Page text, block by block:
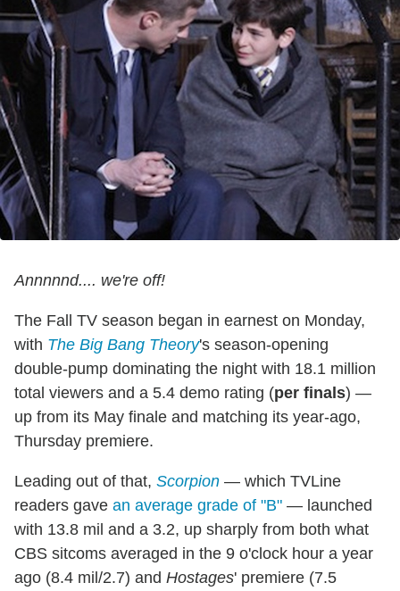
Annnnnd.... we're off!
The Fall TV season began in earnest on Monday,
with The Big Bang Theory's season-opening
double-pump dominating the night with 18.1 million
total viewers and a 5.4 demo rating (per finals) —
up from its May finale and matching its year-ago,
Thursday premiere.
Leading out of that, Scorpion — which TVLine
readers gave an average grade of "B" — launched
with 13.8 mil and a 3.2, up sharply from both what
CBS sitcoms averaged in the 9 o'clock hour a year
ago (8.4 mil/2.7) and Hostages' premiere (7.5